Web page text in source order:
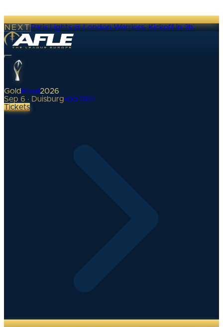
NEXTParis Lights @ London Warriors·Kickoff in 3h
Gold Bowl 2026
Sep 6 · Duisburg•0d 00h
Tickets